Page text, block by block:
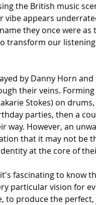
the British music
vibe appears
they once were as
transform our
by Danny Horn
their veins.
Stokes) on
parties, then a
way. However, an
that it may not be
at the core of
fascinating to know
particular vision for
to produce the